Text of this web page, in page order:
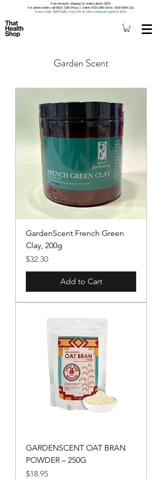
Free domestic shipping for orders above S$79.
For phone orders call 8518 7188 (Roxy) | Online 9733 1850 (Kim), 9159 9549 (Jo).
Promo Code: 5OFF120 | Extra 5% off with a minimum spend of $120.
Garden Scent
GardenScent French Green
Clay, 200g
Price
$32.30
Add to Cart
GARDENSCENT OAT BRAN
POWDER – 250G
Price
$18.95